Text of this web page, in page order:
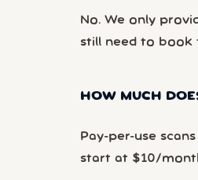
No. We only
still need to book
HOW MUCH
Pay-per-use
start at $10/